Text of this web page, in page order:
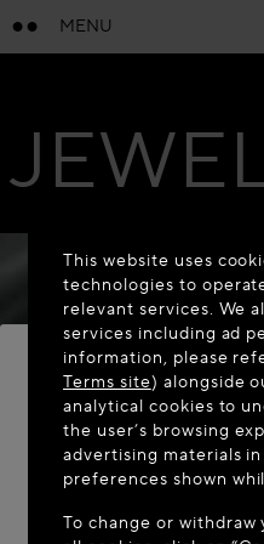
MENU
WELCOME TO
It appears you are in the
This website uses
technologies to
relevant services. We
services including ad
information, please
Terms site) alongside
analytical cookies to
the user’s browsing
advertising materials
preferences shown
To change or